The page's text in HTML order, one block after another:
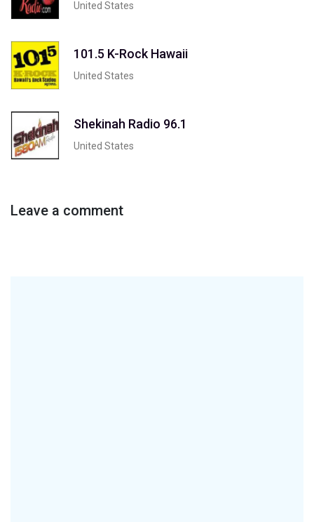
United States
101.5 K-Rock Hawaii
United States
Shekinah Radio 96.1
United States
Leave a comment